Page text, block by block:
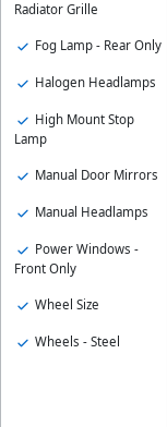
Radiator Grille
Fog Lamp - Rear Only
Halogen Headlamps
High Mount Stop
Lamp
Manual Door Mirrors
Manual Headlamps
Power Windows -
Front Only
Wheel Size
Wheels - Steel